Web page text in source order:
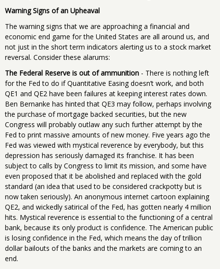
Warning Signs of an Upheaval
The warning signs that we are approaching a financial and
economic end game for the United States are all around us, and
not just in the short term indicators alerting us to a stock market
reversal. Consider these alarums:
The Federal Reserve is out of ammunition - There is nothing left
for the Fed to do if Quantitative Easing doesn’t work, and both
QE1 and QE2 have been failures at keeping interest rates down.
Ben Bernanke has hinted that QE3 may follow, perhaps involving
the purchase of mortgage backed securities, but the new
Congress will probably outlaw any such further attempt by the
Fed to print massive amounts of new money. Five years ago the
Fed was viewed with mystical reverence by everybody, but this
depression has seriously damaged its franchise. It has been
subject to calls by Congress to limit its mission, and some have
even proposed that it be abolished and replaced with the gold
standard (an idea that used to be considered crackpotty but is
now taken seriously). An anonymous internet cartoon explaining
QE2, and wickedly satirical of the Fed, has gotten nearly 4 million
hits. Mystical reverence is essential to the functioning of a central
bank, because its only product is confidence. The American public
is losing confidence in the Fed, which means the day of trillion
dollar bailouts of the banks and the markets are coming to an
end.